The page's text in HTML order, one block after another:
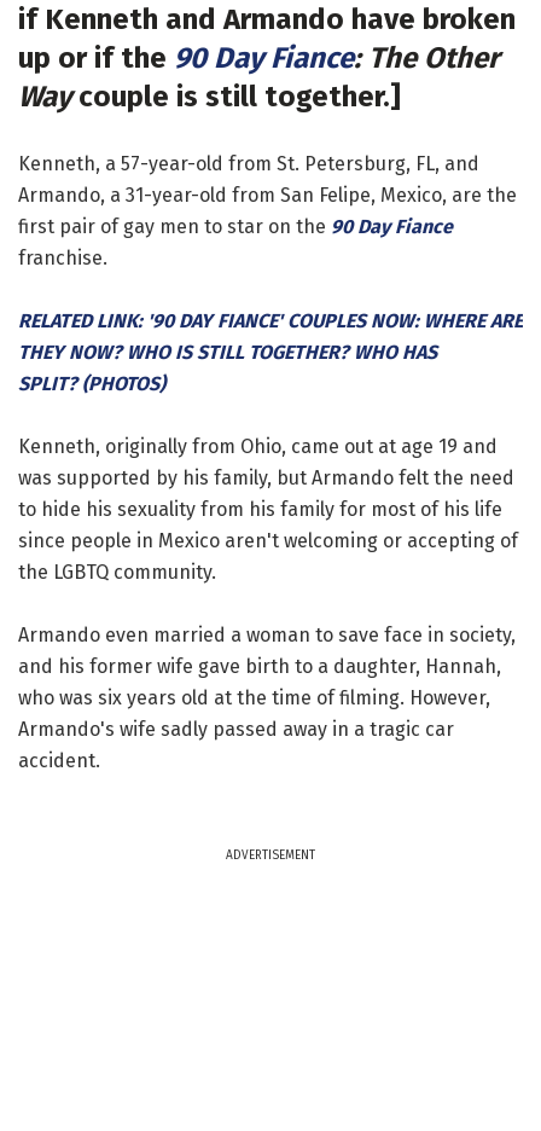
if Kenneth and Armando have broken
up or if the 90 Day Fiance: The Other
Waycouple is still together.]
Kenneth, a 57-year-old from St. Petersburg, FL, and
Armando, a 31-year-old from San Felipe, Mexico, are the
first pair of gay men to star on the 90 Day Fiance
franchise.
RELATED LINK: '90 DAY FIANCE' COUPLES NOW: WHERE ARE
THEY NOW? WHO IS STILL TOGETHER? WHO HAS
SPLIT? (PHOTOS)
Kenneth, originally from Ohio, came out at age 19 and
was supported by his family, but Armando felt the need
to hide his sexuality from his family for most of his life
since people in Mexico aren't welcoming or accepting of
the LGBTQ community.
Armando even married a woman to save face in society,
and his former wife gave birth to a daughter, Hannah,
who was six years old at the time of filming. However,
Armando's wife sadly passed away in a tragic car
accident.
ADVERTISEMENT